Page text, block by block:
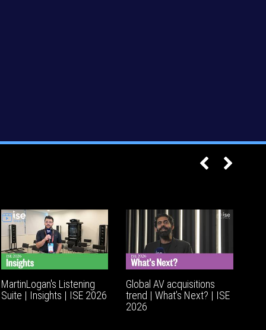
MartinLogan's Listening
Suite | Insights | ISE 2026
Global AV acquisitions
trend | What’s Next? | ISE
2026